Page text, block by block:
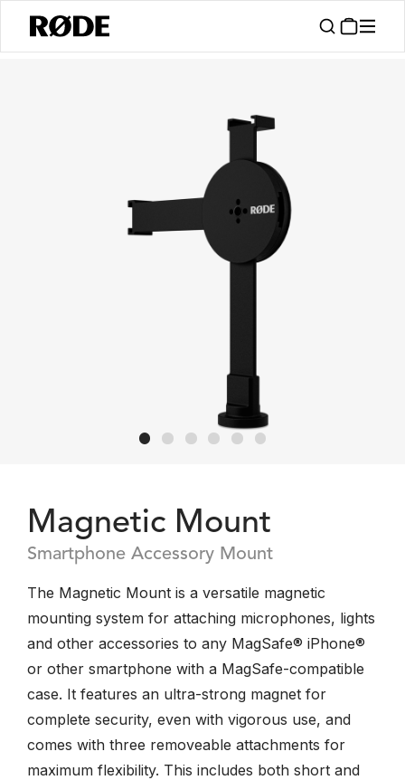
Magnetic Mount
Smartphone Accessory Mount
The Magnetic Mount is a versatile magnetic
mounting system for attaching microphones, lights
and other accessories to any MagSafe® iPhone®
or other smartphone with a MagSafe-compatible
case. It features an ultra-strong magnet for
complete security, even with vigorous use, and
comes with three removeable attachments for
maximum flexibility. This includes both short and